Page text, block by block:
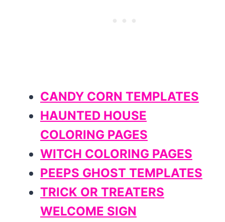
CANDY CORN TEMPLATES
HAUNTED HOUSE
COLORING PAGES
WITCH COLORING PAGES
PEEPS GHOST TEMPLATES
TRICK OR TREATERS
WELCOME SIGN